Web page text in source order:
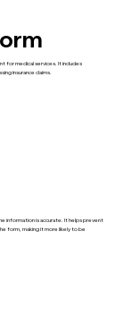
for medical services. It includes
insurance claims.
information is accurate. It helps prevent
form, making it more likely to be